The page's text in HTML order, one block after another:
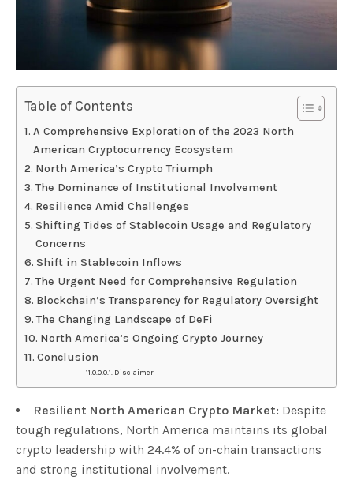
Table of Contents
A Comprehensive Exploration of the 2023 North
American Cryptocurrency Ecosystem
North America’s Crypto Triumph
The Dominance of Institutional Involvement
Resilience Amid Challenges
Shifting Tides of Stablecoin Usage and Regulatory
Concerns
Shift in Stablecoin Inflows
The Urgent Need for Comprehensive Regulation
Blockchain’s Transparency for Regulatory Oversight
The Changing Landscape of DeFi
North America’s Ongoing Crypto Journey
Conclusion
Disclaimer
Resilient North American Crypto Market: Despite
tough regulations, North America maintains its global
crypto leadership with 24.4% of on-chain transactions
and strong institutional involvement.